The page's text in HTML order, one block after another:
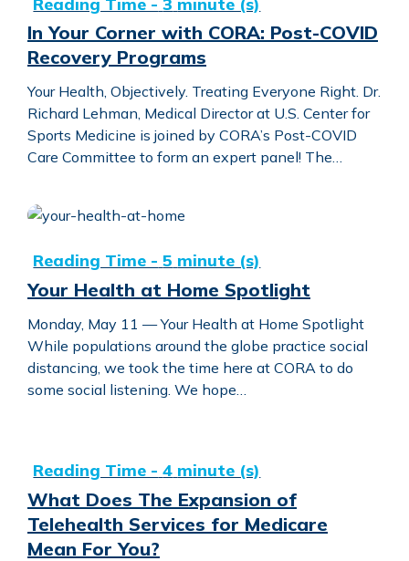
In Your Corner with CORA: Post-COVID Recovery
In Your Corner with CORA: Post-COVID
Recovery Programs
Your Health, Objectively. Treating Everyone Right. Dr.
Richard Lehman, Medical Director at U.S. Center for
Sports Medicine is joined by CORA’s Post-COVID
Care Committee to form an expert panel! The…
Your Health at Home Spotlight
Monday, May 11 — Your Health at Home Spotlight
While populations around the globe practice social
distancing, we took the time here at CORA to do
some social listening. We hope…
What Does The Expansion of Telehealth Services for
What Does The Expansion of
Telehealth Services for Medicare
Mean For You?